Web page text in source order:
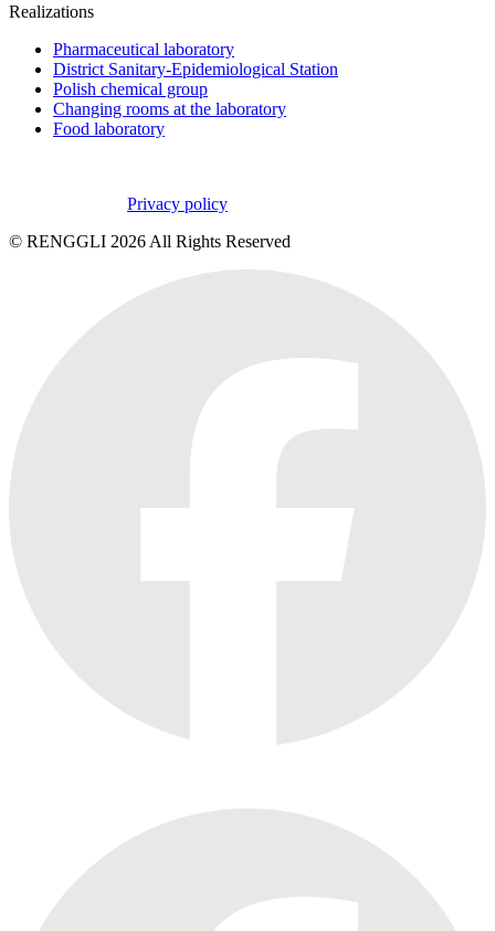
Realizations
Pharmaceutical laboratory
District Sanitary-Epidemiological Station
Polish chemical group
Changing rooms at the laboratory
Food laboratory
Privacy policy
© RENGGLI 2026 All Rights Reserved